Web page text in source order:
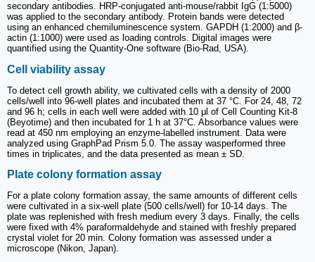
secondary antibodies. HRP-conjugated anti-mouse/rabbit IgG (1:5000)
was applied to the secondary antibody. Protein bands were detected
using an enhanced chemiluminescence system. GAPDH (1:2000) and β-
actin (1:1000) were used as loading controls. Digital images were
quantified using the Quantity-One software (Bio-Rad, USA).
Cell viability assay
To detect cell growth ability, we cultivated cells with a density of 2000
cells/well into 96-well plates and incubated them at 37 °C. For 24, 48, 72
and 96 h; cells in each well were added with 10 μl of Cell Counting Kit-8
(Beyotime) and then incubated for 1 h at 37°C. Absorbance values were
read at 450 nm employing an enzyme-labelled instrument. Data were
analyzed using GraphPad Prism 5.0. The assay wasperformed three
times in triplicates, and the data presented as mean ± SD.
Plate colony formation assay
For a plate colony formation assay, the same amounts of different cells
were cultivated in a six-well plate (500 cells/well) for 10-14 days. The
plate was replenished with fresh medium every 3 days. Finally, the cells
were fixed with 4% paraformaldehyde and stained with freshly prepared
crystal violet for 20 min. Colony formation was assessed under a
microscope (Nikon, Japan).